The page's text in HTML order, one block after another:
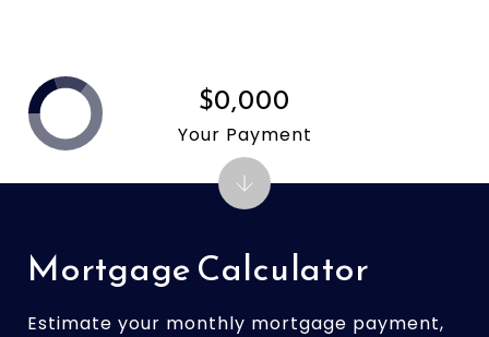
Mortgage Calculator
Estimate your monthly mortgage payment,
$0,000
Your Payment